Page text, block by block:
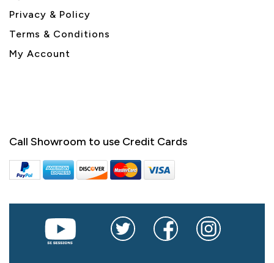
Privacy & Policy
Terms & Conditions
My Account
Call Showroom to use Credit Cards